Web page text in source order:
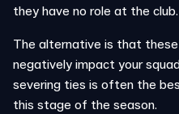
they have no role at the club.
The alternative is that
negatively impact your
severing ties is often the
this stage of the season.